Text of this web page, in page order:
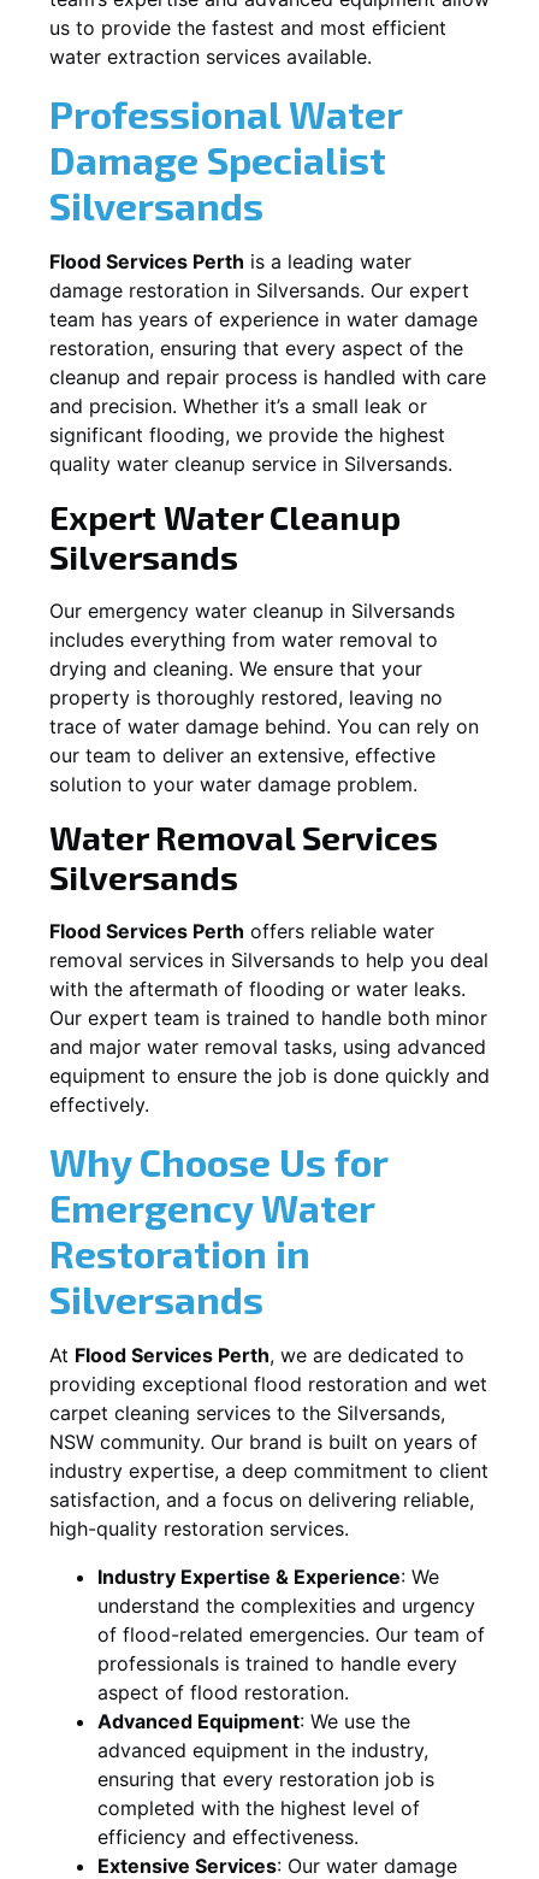
us to provide the fastest and most efficient
water extraction services available.
Professional Water
Damage Specialist
Silversands
Flood Services Perth is a leading water
damage restoration in Silversands. Our expert
team has years of experience in water damage
restoration, ensuring that every aspect of the
cleanup and repair process is handled with care
and precision. Whether it’s a small leak or
significant flooding, we provide the highest
quality water cleanup service in Silversands.
Expert Water Cleanup
Silversands
Our emergency water cleanup in Silversands
includes everything from water removal to
drying and cleaning. We ensure that your
property is thoroughly restored, leaving no
trace of water damage behind. You can rely on
our team to deliver an extensive, effective
solution to your water damage problem.
Water Removal Services
Silversands
Flood Services Perth offers reliable water
removal services in Silversands to help you deal
with the aftermath of flooding or water leaks.
Our expert team is trained to handle both minor
and major water removal tasks, using advanced
equipment to ensure the job is done quickly and
effectively.
Why Choose Us for
Emergency Water
Restoration in
Silversands
At Flood Services Perth, we are dedicated to
providing exceptional flood restoration and wet
carpet cleaning services to the Silversands,
NSW community. Our brand is built on years of
industry expertise, a deep commitment to client
satisfaction, and a focus on delivering reliable,
high-quality restoration services.
Industry Expertise & Experience: We
understand the complexities and urgency
of flood-related emergencies. Our team of
professionals is trained to handle every
aspect of flood restoration.
Advanced Equipment: We use the
advanced equipment in the industry,
ensuring that every restoration job is
completed with the highest level of
efficiency and effectiveness.
Extensive Services: Our water damage